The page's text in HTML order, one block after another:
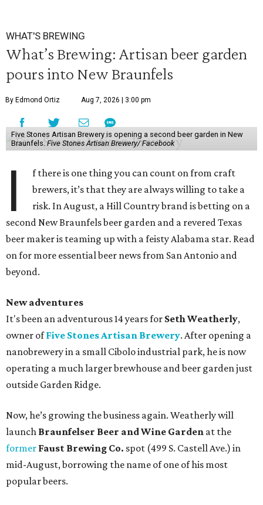
WHAT'S BREWING
What’s Brewing: Artisan beer garden
pours into New Braunfels
By Edmond Ortiz Aug 7, 2026 | 3:00 pm
Five Stones Artisan Brewery is opening a second beer garden in New
Braunfels.Five Stones Artisan Brewery/ Facebook
I
f there is one thing you can count on from craft
brewers, it’s that they are always willing to take a
risk. In August, a Hill Country brand is betting on a
second New Braunfels beer garden and a revered Texas
beer maker is teaming up with a feisty Alabama star. Read
on for more essential beer news from San Antonio and
beyond.
New adventures
It's been an adventurous 14 years for Seth Weatherly,
owner ofFive Stones Artisan Brewery. After opening a
nanobrewery in a small Cibolo industrial park, he is now
operating a much larger brewhouse and beer garden just
outside Garden Ridge.
Now, he’s growing the business again. Weatherly will
launch Braunfelser Beer and Wine Garden at the
former Faust Brewing Co. spot (499 S. Castell Ave.) in
mid-August, borrowing the name of one of his most
popular beers.